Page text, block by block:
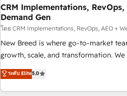
CRM Implementations, RevOps,
Demand Gen
โดย CRM Implementations, RevOps, AEO +
New Breed is where go-to-market
growth, scale, and transformation.
activate HubSpot’s AI-powered
operationalize HubSpot’s Loop
through expert-led services, smart
ระดับ Elite5.0